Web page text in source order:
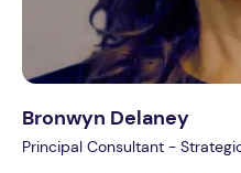
Bronwyn Delaney
Principal Consultant -